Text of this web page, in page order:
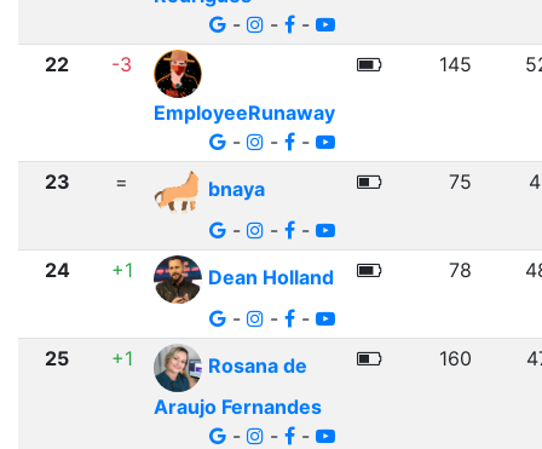
-
- -
22
-3
EmployeeRunaway
-
- -
145
23 =
bnaya
-
- -
75
24 +1
Dean Holland
-
- -
78
25 +1
Rosana de
Araujo Fernandes
-
- -
160